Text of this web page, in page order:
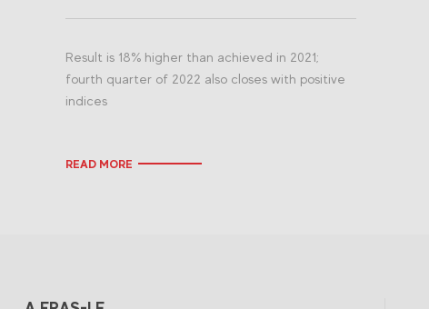
Result is 18% higher than achieved in 2021;
fourth quarter of 2022 also closes with positive
indices
READ MORE